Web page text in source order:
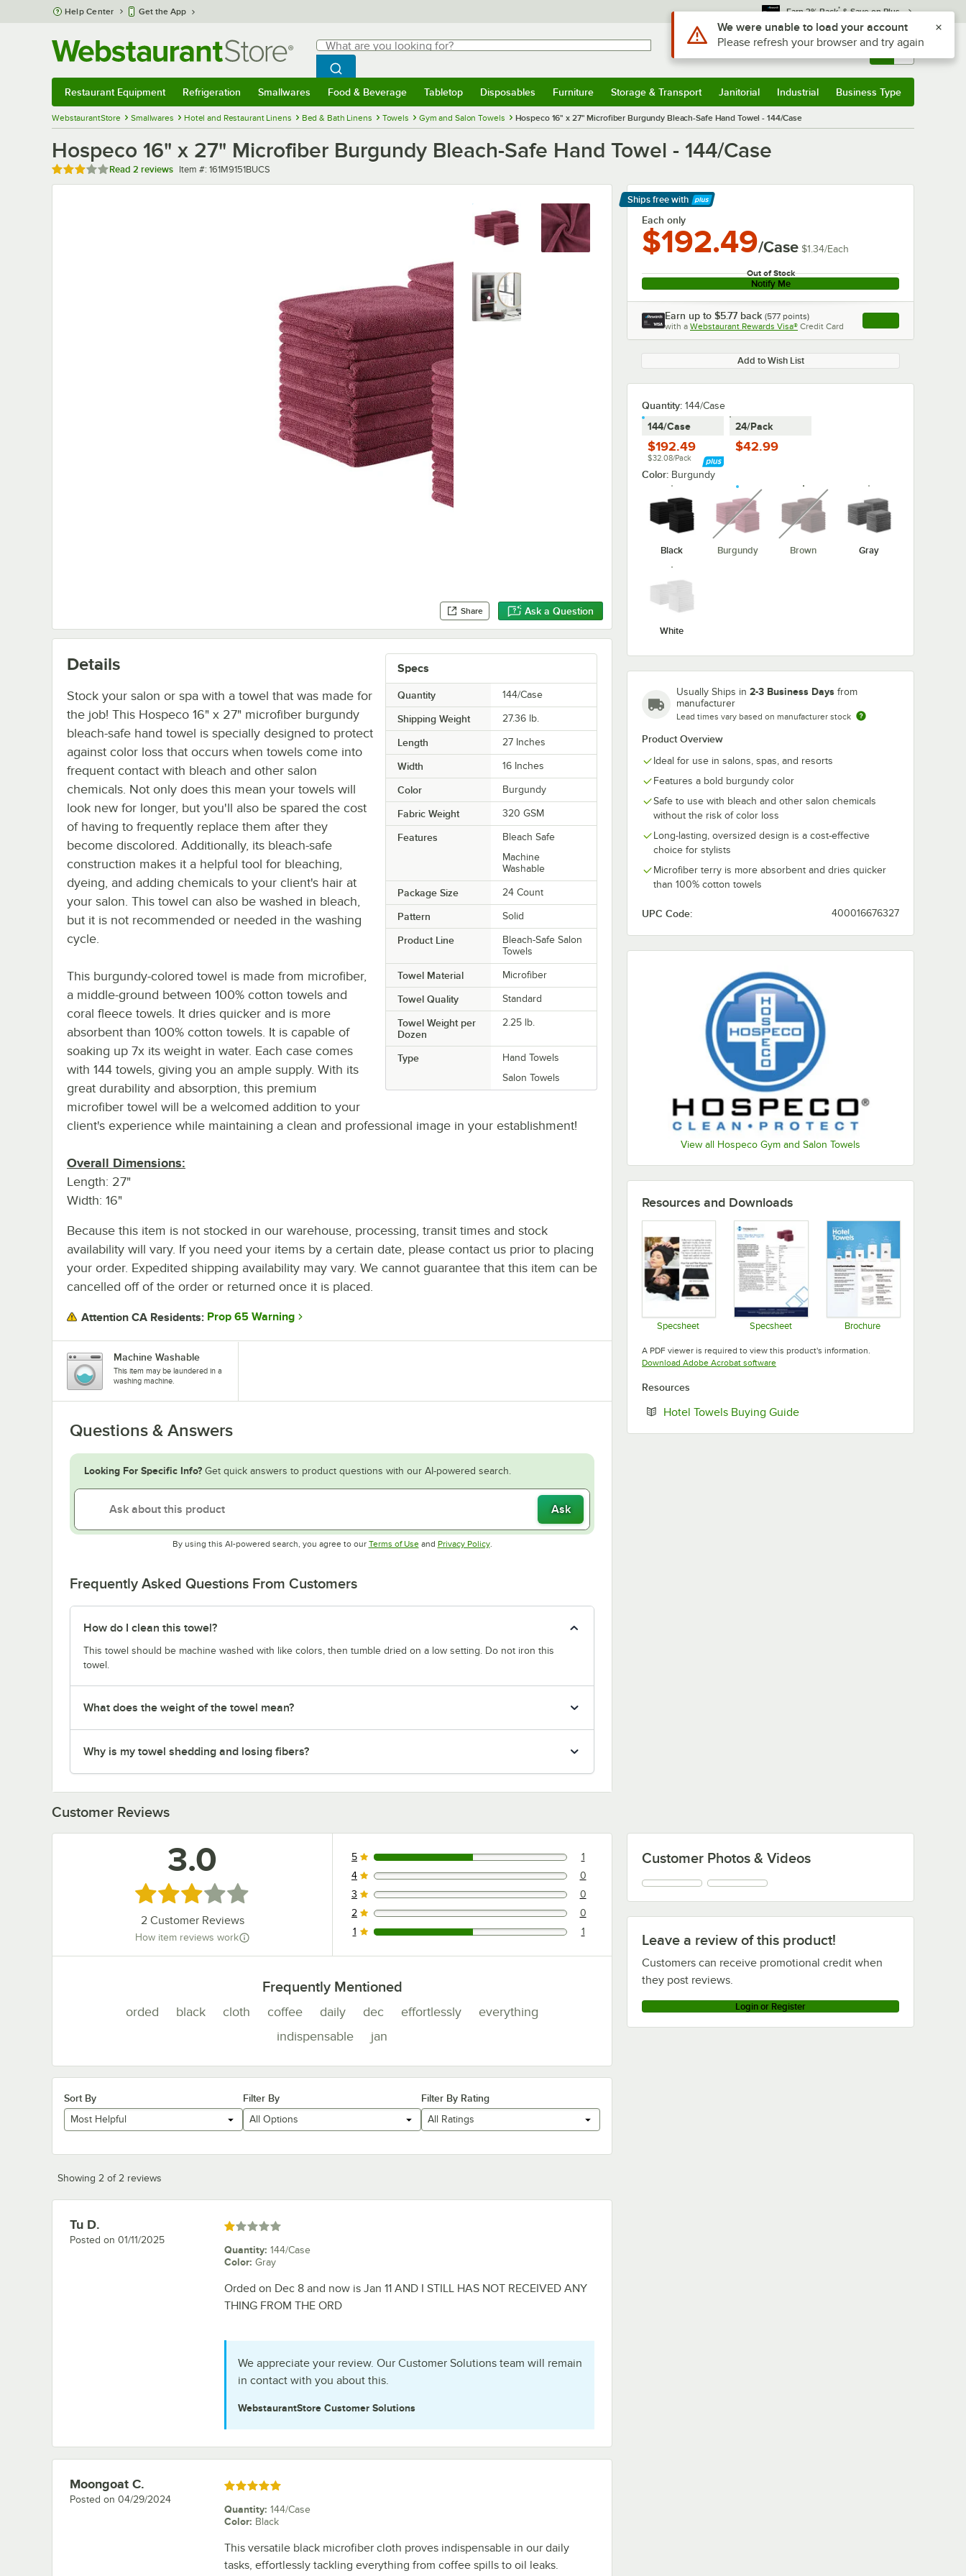
Skip to main content
Help Center Get the App Earn 3% Back* & Save on Plus
Search
What are you looking for?
Begin typing for results.
Search WebstaurantStore
Sign In Returns & 0
Restaurant Equipment Refrigeration Smallwares Food & Beverage Tabletop Disposables Furniture Storage & Transport Janitorial Industrial Business Type
WebstaurantStore Smallwares Hotel and Restaurant Linens Bed & Bath Linens Towels Gym and Salon Towels Hospeco 16" x 27" Microfiber Burgundy Bleach-Safe Hand Towel - 144/Case
Hospeco 16" x 27" Microfiber Burgundy Bleach-Safe Hand Towel - 144/Case
Rated 3 out of 5 stars
Read 2 reviews Item number
Item #: 161M9151BUCS
Share Ask a Question
Ships free with
Learn More
Each only
$192.49/Case $1.34/Each
Out of Stock
Notify Me
Earn up to $5.77 back (577 points)
with a Webstaurant Rewards Visa® Credit Card , opens link in this
Add to Wish List
Quantity: 144/Case
144/Case
$192.49
$32.08/Pack
24/Pack
$42.99
Color: Burgundy
Black Burgundy
unavailable
Brown
unavailable
Gray
White
Usually Ships in 2-3 Business Days from
manufacturer
Lead times vary based on manufacturer stock
Product Overview
Ideal for use in salons, spas, and resorts
Features a bold burgundy color
Safe to use with bleach and other salon chemicals
without the risk of color loss
Long-lasting, oversized design is a cost-effective
choice for stylists
Microfiber terry is more absorbent and dries quicker
than 100% cotton towels
UPC Code: 400016676327
View all Hospeco Gym and Salon Towels
Specs
Quantity 144/Case
Shipping Weight 27.36 lb.
Length 27 Inches
Width 16 Inches
Color Burgundy
Fabric Weight 320 GSM
Features
Bleach Safe
Machine
Washable
Package Size 24 Count
Pattern Solid
Product Line
Bleach-Safe Salon
Towels
Towel Material Microfiber
Towel Quality Standard
Towel Weight per
Dozen
2.25 lb.
Type
Hand Towels
Salon Towels
Details
Stock your salon or spa with a towel that was made for
the job! This Hospeco 16" x 27" microfiber burgundy
bleach-safe hand towel is specially designed to protect
against color loss that occurs when towels come into
frequent contact with bleach and other salon
chemicals. Not only does this mean your towels will
look new for longer, but you'll also be spared the cost
of having to frequently replace them after they
become discolored. Additionally, its bleach-safe
construction makes it a helpful tool for bleaching,
dyeing, and adding chemicals to your client's hair at
your salon. This towel can also be washed in bleach,
but it is not recommended or needed in the washing
cycle.
This burgundy-colored towel is made from microfiber,
a middle-ground between 100% cotton towels and
coral fleece towels. It dries quicker and is more
absorbent than 100% cotton towels. It is capable of
soaking up 7x its weight in water. Each case comes
with 144 towels, giving you an ample supply. With its
great durability and absorption, this premium
microfiber towel will be a welcomed addition to your
client's experience while maintaining a clean and professional image in your establishment!
Overall Dimensions:
Length: 27"
Width: 16"
Because this item is not stocked in our warehouse, processing, transit times and stock
availability will vary. If you need your items by a certain date, please contact us prior to placing
your order. Expedited shipping availability may vary. We cannot guarantee that this item can be
cancelled off of the order or returned once it is placed.
Attention CA Residents: Prop 65 Warning
Machine Washable
This item may be laundered in a
washing machine.
Questions & Answers
Looking For Specific Info? Get quick answers to product questions with our AI-powered search.
Ask
By using this AI-powered search, you agree to our Terms of UseOpens in new tab
and Privacy PolicyOpens in new tab
.
Frequently Asked Questions From Customers
How do I clean this towel?
This towel should be machine washed with like colors, then tumble dried on a low setting. Do not iron this
towel.
What does the weight of the towel mean?
Why is my towel shedding and losing fibers?
Resources and Downloads
Specsheet Specsheet Brochure
A PDF viewer is required to view this product's information.
Download Adobe Acrobat softwareOpens in new tab
Resources
Hotel Towels Buying GuideOpens in new tab
Customer Reviews
Leave a review of this product!
Customers can receive promotional credit when
they post reviews.
Login or Register
Customer Photos & Videos
3.0
Rated 3 out of 5 stars
2Customer Reviews
How item reviews work
1 reviews rated this 5 out of 5 stars.
5 1
0 reviews rated this 4 out of 5 stars.
4 0
0 reviews rated this 3 out of 5 stars.
3 0
0 reviews rated this 2 out of 5 stars.
2 0
1 reviews rated this 1 out of 5 stars.
1 1
Frequently Mentioned
orded black cloth coffee daily dec effortlessly
everything
indispensable
jan
Sort By
Most Helpful
Filter By
All Options
Filter By Rating
All Ratings
Showing 2 of 2 reviews
Review by
Tu D.
Posted on 01/11/2025
Rated 1 out of 5 stars
Quantity: 144/Case
Color: Gray
Orded on Dec 8 and now is Jan 11 AND I STILL HAS NOT RECEIVED ANY
THING FROM THE ORD
We appreciate your review. Our Customer Solutions team will remain
in contact with you about this.
WebstaurantStore Customer Solutions
Review by
Moongoat C.
Posted on 04/29/2024
Rated 5 out of 5 stars
Quantity: 144/Case
Color: Black
This versatile black microfiber cloth proves indispensable in our daily
tasks, effortlessly tackling everything from coffee spills to oil leaks.
Use Alt or Option plus Z to reach the notifications list
We were unable to load your account
Please refresh your browser and try again